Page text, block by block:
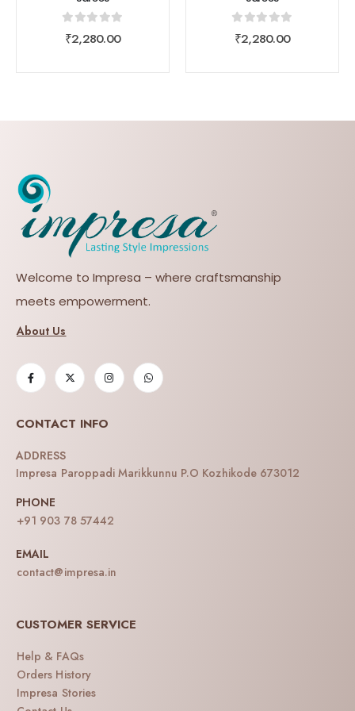
0out of 5
₹2,280.00 0out of 5
₹2,280.00
Welcome to Impresa – where craftsmanship
meets empowerment.
About Us
CONTACT INFO
ADDRESS
Impresa Paroppadi Marikkunnu P.O Kozhikode 673012
PHONE
+91 903 78 57442
EMAIL
contact@impresa.in
CUSTOMER SERVICE
Help & FAQs
Orders History
Impresa Stories